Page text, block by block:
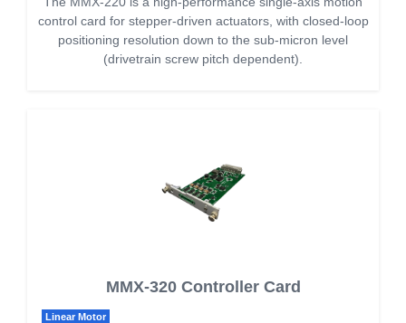
control card for stepper-driven actuators, with closed-loop
positioning resolution down to the sub-micron level
(drivetrain screw pitch dependent).
MMX-320 Controller Card
Linear Motor